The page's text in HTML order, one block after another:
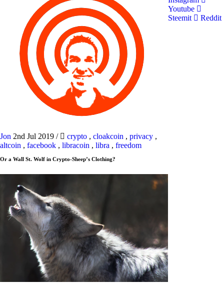
Jon 2nd Jul 2019 / crypto , cloakcoin , privacy ,
altcoin , facebook , libracoin , libra , freedom
Or a Wall St. Wolf in Crypto-Sheep’s Clothing?
Youtube
Steemit
Reddit